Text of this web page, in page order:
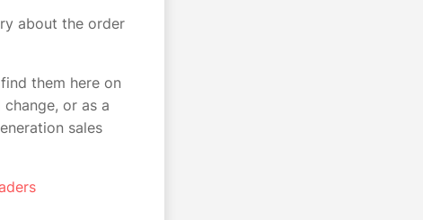
about the order
them here on
or as a
sales